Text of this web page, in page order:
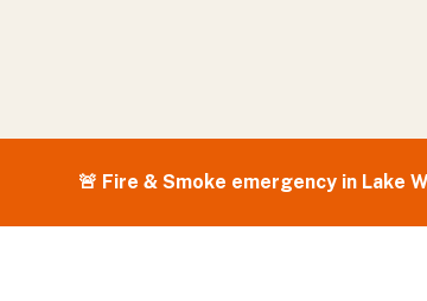
🚨 Fire & Smoke emergency in Lake